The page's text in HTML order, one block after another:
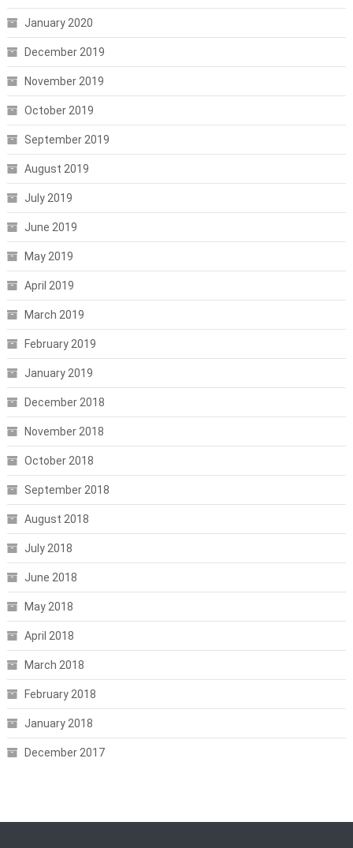
January 2020
December 2019
November 2019
October 2019
September 2019
August 2019
July 2019
June 2019
May 2019
April 2019
March 2019
February 2019
January 2019
December 2018
November 2018
October 2018
September 2018
August 2018
July 2018
June 2018
May 2018
April 2018
March 2018
February 2018
January 2018
December 2017